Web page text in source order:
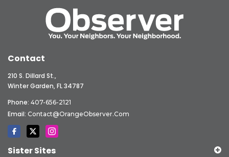
Contact
210 S. Dillard St.,
Winter Garden, FL 34787
Phone: 407-656-2121
Email: Contact@OrangeObserver.com
Sister Sites